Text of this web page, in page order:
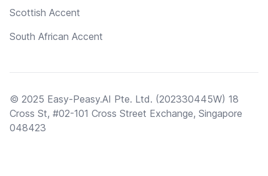
Scottish Accent
South African Accent
© 2025 Easy-Peasy.AI Pte. Ltd. (202330445W) 18
Cross St, #02-101 Cross Street Exchange, Singapore
048423